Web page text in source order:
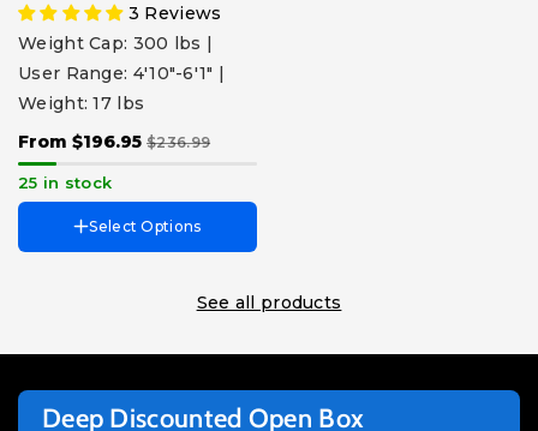
3 Reviews
Weight Cap: 300 lbs |
User Range: 4'10"-6'1" |
Weight: 17 lbs
From $196.95 $236.99
25 in stock
Select Options
See all products
Deep Discounted Open Box